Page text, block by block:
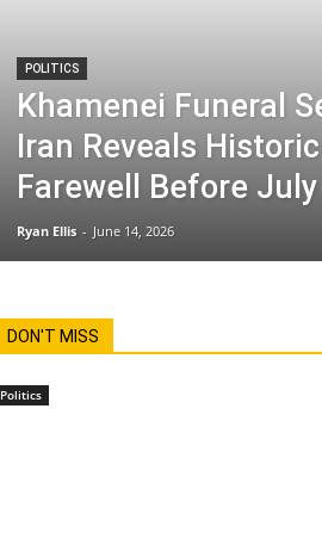
POLITICS
Khamenei Funeral
Iran Reveals
Farewell Before July
Ryan Ellis - June 14, 2026
DON'T MISS
Politics